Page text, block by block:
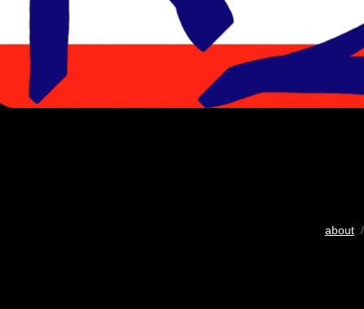
about